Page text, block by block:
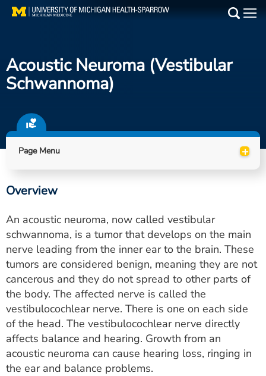
Skip
Find a Doctor
Locations
Utility
PAY MY BILL
ESTIMATE COST
CAREERS
MYSPARROW LOGIN
FOR HEALTH PROVIDERS
Acoustic Neuroma (vestibular
Schwannoma)
Page Menu +
Overview
An acoustic neuroma, now called vestibular
schwannoma, is a tumor that develops on the main
nerve leading from the inner ear to the brain. These
tumors are considered benign, meaning they are not
cancerous and they do not spread to other parts of
the body. The affected nerve is called the
vestibulocochlear nerve. There is one on each side
of the head. The vestibulocochlear nerve directly
affects balance and hearing. Growth from an
acoustic neuroma can cause hearing loss, ringing in
the ear and balance problems.